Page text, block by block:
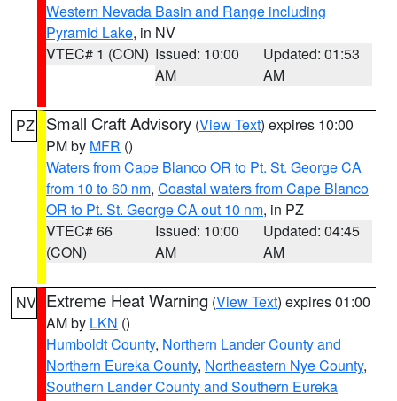
Western Nevada Basin and Range including
Pyramid Lake, in NV
VTEC# 1 (CON) Issued: 10:00
AM
Updated: 01:53
AM
PZ Small Craft Advisory (View Text) expires 10:00
PM by MFR ()
Waters from Cape Blanco OR to Pt. St. George CA
from 10 to 60 nm, Coastal waters from Cape Blanco
OR to Pt. St. George CA out 10 nm, in PZ
VTEC# 66
(CON)
Issued: 10:00
AM
Updated: 04:45
AM
NV Extreme Heat Warning (View Text) expires 01:00
AM by LKN ()
Humboldt County, Northern Lander County and
Northern Eureka County, Northeastern Nye County,
Southern Lander County and Southern Eureka